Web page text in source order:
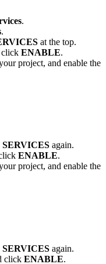
.
.
at the top.
click ENABLE.
project, and enable the
again.
ENABLE.
project, and enable the
again.
click ENABLE.